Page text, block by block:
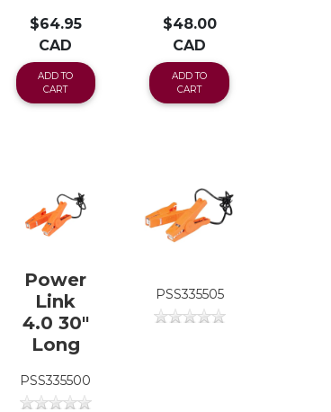
$64.95
CAD
ADD TO
CART
$48.00
CAD
ADD TO
CART
Power
Link
4.0 30"
Long
PSS335500
PSS335505